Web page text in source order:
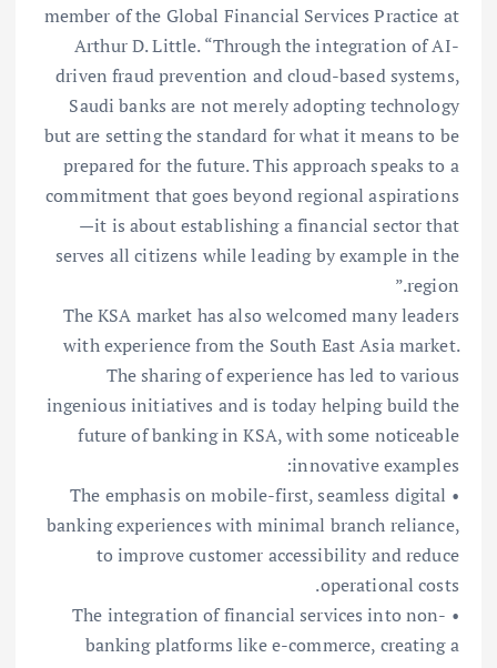
member of the Global Financial Services Practice at
Arthur D. Little. “Through the integration of AI-
driven fraud prevention and cloud-based systems,
Saudi banks are not merely adopting technology
but are setting the standard for what it means to be
prepared for the future. This approach speaks to a
commitment that goes beyond regional aspirations
—it is about establishing a financial sector that
serves all citizens while leading by example in the
region.”
The KSA market has also welcomed many leaders
with experience from the South East Asia market.
The sharing of experience has led to various
ingenious initiatives and is today helping build the
future of banking in KSA, with some noticeable
innovative examples:
• The emphasis on mobile-first, seamless digital
banking experiences with minimal branch reliance,
to improve customer accessibility and reduce
operational costs.
• The integration of financial services into non-
banking platforms like e-commerce, creating a